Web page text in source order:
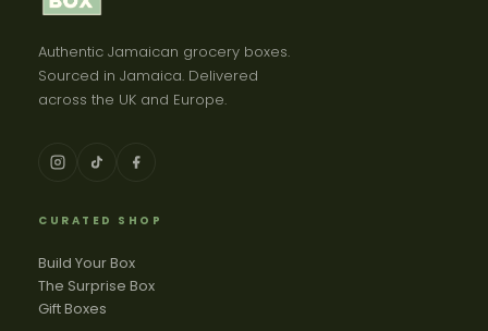
Authentic Jamaican grocery boxes.
Sourced in Jamaica. Delivered
across the UK and Europe.
CURATED SHOP
Build Your Box
The Surprise Box
Gift Boxes